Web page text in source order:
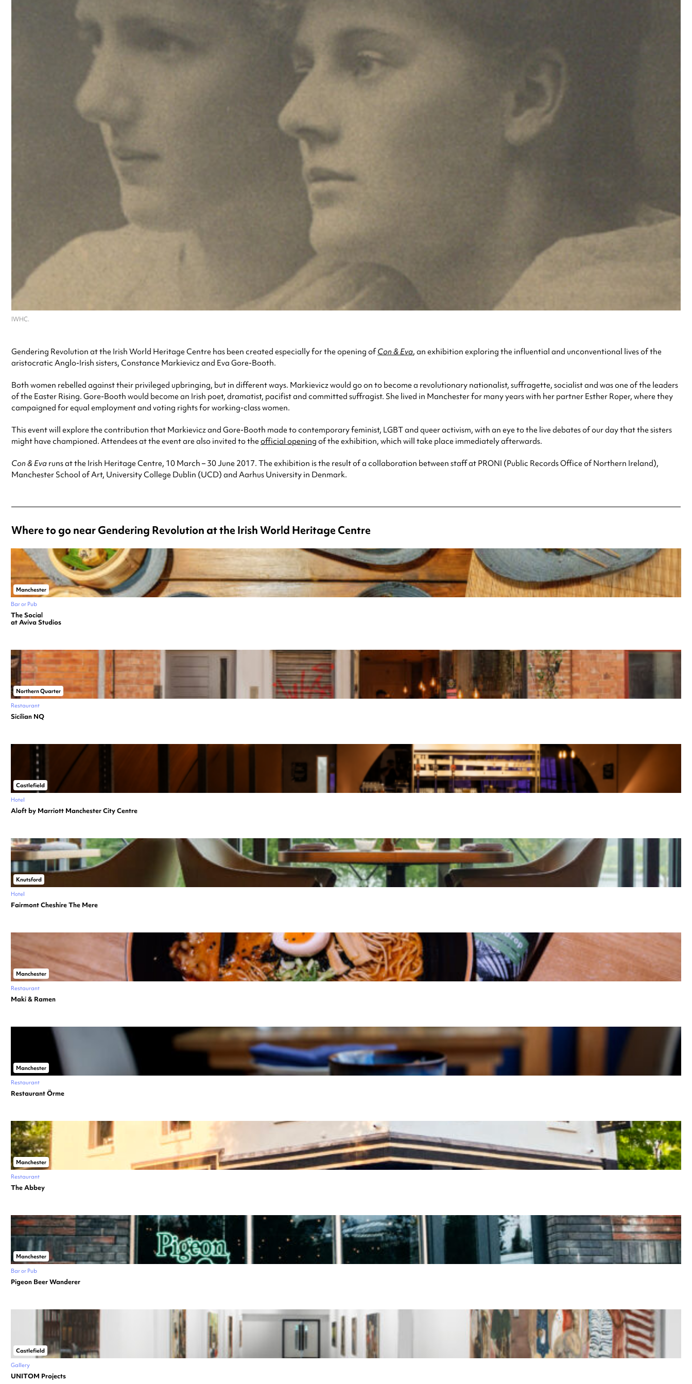
IWHC.
Gendering Revolution at the Irish World Heritage Centre has been created especially for the opening ofCon & Eva, an exhibition exploring the influential and unconventional lives of the
aristocratic Anglo-Irish sisters, Constance Markievicz and Eva Gore-Booth.
Both women rebelled against their privileged upbringing, but in different ways. Markievicz would go on to become a revolutionary nationalist, suffragette, socialist and was one of the leaders
of the Easter Rising. Gore-Booth would become an Irish poet, dramatist, pacifist and committed suffragist. She lived in Manchester for many years with her partner Esther Roper, where they
campaigned for equal employment and voting rights for working-class women.
This event will explore the contribution that Markievicz and Gore-Booth made to contemporary feminist, LGBT and queer activism, with an eye to the live debates of our day that the sisters
might have championed. Attendees at the event are also invited to theofficial opening of the exhibition, which will take place immediately afterwards.
Con & Eva runs at the Irish Heritage Centre, 10 March – 30 June 2017. The exhibition is the result of a collaboration between staff at PRONI (Public Records Office of Northern Ireland),
Manchester School of Art, University College Dublin (UCD) and Aarhus University in Denmark.
Where to go near Gendering Revolution at the Irish World Heritage Centre
Manchester
Bar or Pub
The Social
at Aviva Studios
Northern Quarter
Restaurant
Sicilian NQ
Castlefield
Hotel
Aloft by Marriott Manchester City Centre
Knutsford
Hotel
Fairmont Cheshire The Mere
Manchester
Restaurant
Maki & Ramen
Manchester
Restaurant
Restaurant Örme
Manchester
Restaurant
The Abbey
Manchester
Bar or Pub
Pigeon Beer Wanderer
Castlefield
Gallery
UNITOM Projects